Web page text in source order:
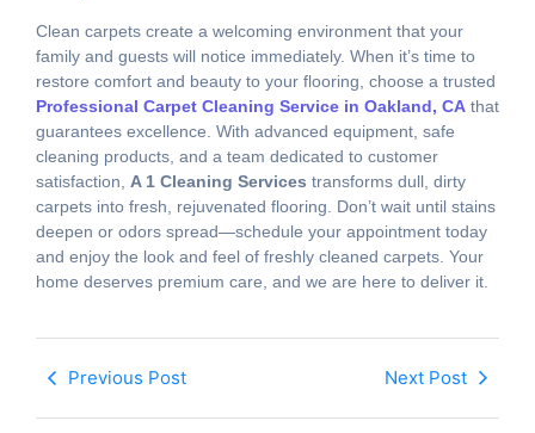
Clean carpets create a welcoming environment that your
family and guests will notice immediately. When it’s time to
restore comfort and beauty to your flooring, choose a trusted
Professional Carpet Cleaning Service in Oakland, CA that
guarantees excellence. With advanced equipment, safe
cleaning products, and a team dedicated to customer
satisfaction, A 1 Cleaning Services transforms dull, dirty
carpets into fresh, rejuvenated flooring. Don’t wait until stains
deepen or odors spread—schedule your appointment today
and enjoy the look and feel of freshly cleaned carpets. Your
home deserves premium care, and we are here to deliver it.
Previous Post Next Post